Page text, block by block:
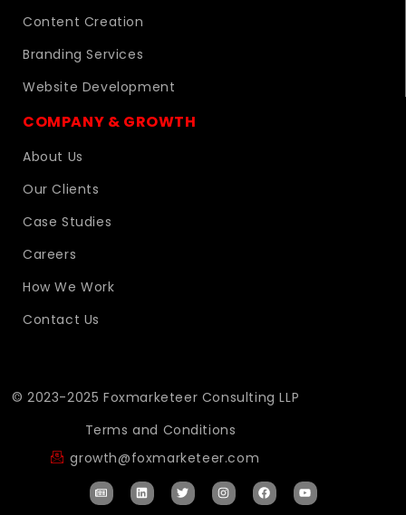
Content Creation
Branding Services
Website Development
COMPANY & GROWTH
About Us
Our Clients
Case Studies
Careers
How We Work
Contact Us
© 2023-2025 Foxmarketeer Consulting LLP
Terms and Conditions
growth@foxmarketeer.com